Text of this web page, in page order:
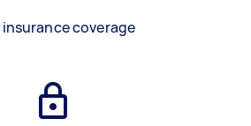
insurance coverage